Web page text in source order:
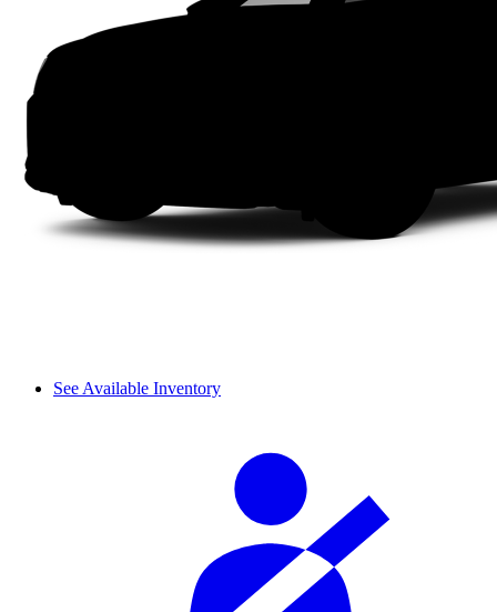
See Available Inventory